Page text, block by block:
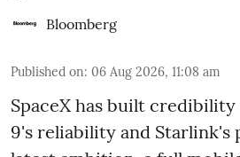
Bloomberg
Published on: 06 Aug 2026, 11:08 am
SpaceX has built
9's reliability and Starlink's